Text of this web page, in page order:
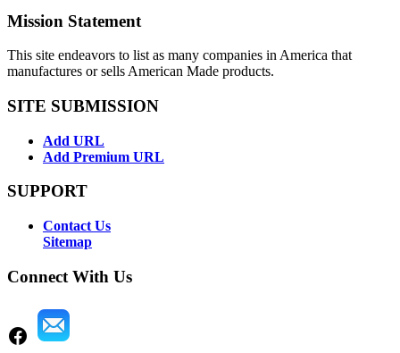
Mission Statement
This site endeavors to list as many companies in America that
manufactures or sells American Made products.
SITE SUBMISSION
Add URL
Add Premium URL
SUPPORT
Contact Us
Sitemap
Connect With Us